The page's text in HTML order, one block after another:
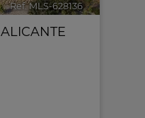
Ref. MLS-628136 🔗
ALICANTE